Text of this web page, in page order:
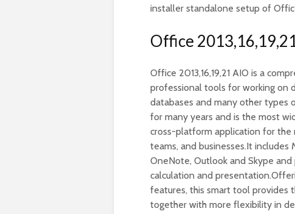
installer standalone setup of
Office
Office 2013,16,19,21 AIO is a
professional tools for working on
databases and many other types
for many years and is the most
cross-platform application for the
teams, and businesses.It includes
OneNote, Outlook and Skype
calculation and
features, this smart tool provides
together with more flexibility in